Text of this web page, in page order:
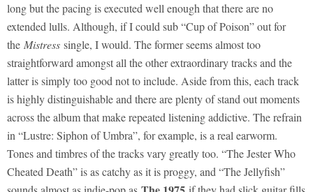
long but the pacing is executed well enough that there are no
extended lulls. Although, if I could sub “Cup of Poison” out for
the Mistress single, I would. The former seems almost too
straightforward amongst all the other extraordinary tracks and the
latter is simply too good not to include. Aside from this, each track
is highly distinguishable and there are plenty of stand out moments
across the album that make repeated listening addictive. The refrain
in “Lustre: Siphon of Umbra”, for example, is a real earworm.
Tones and timbres of the tracks vary greatly too. “The Jester Who
Cheated Death” is as catchy as it is proggy, and “The Jellyfish”